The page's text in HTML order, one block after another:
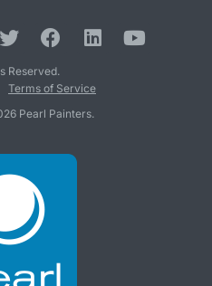
Reserved.
Terms of Service
Pearl Painters.